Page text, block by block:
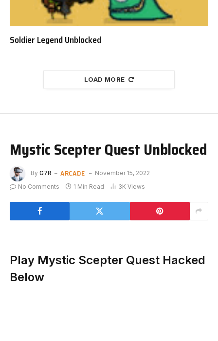
Soldier Legend Unblocked
LOAD MORE
Mystic Scepter Quest Unblocked
By G7R ARCADE
November 15, 2022
No Comments
1 Min Read 3K Views
Play Mystic Scepter Quest Hacked
Below